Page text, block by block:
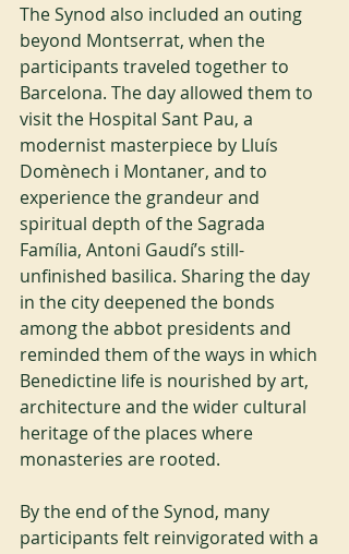
The Synod also included an outing
beyond Montserrat, when the
participants traveled together to
Barcelona. The day allowed them to
visit the Hospital Sant Pau, a
modernist masterpiece by Lluís
Domènech i Montaner, and to
experience the grandeur and
spiritual depth of the Sagrada
Família, Antoni Gaudí’s still-
unfinished basilica. Sharing the day
in the city deepened the bonds
among the abbot presidents and
reminded them of the ways in which
Benedictine life is nourished by art,
architecture and the wider cultural
heritage of the places where
monasteries are rooted.
By the end of the Synod, many
participants felt reinvigorated with a